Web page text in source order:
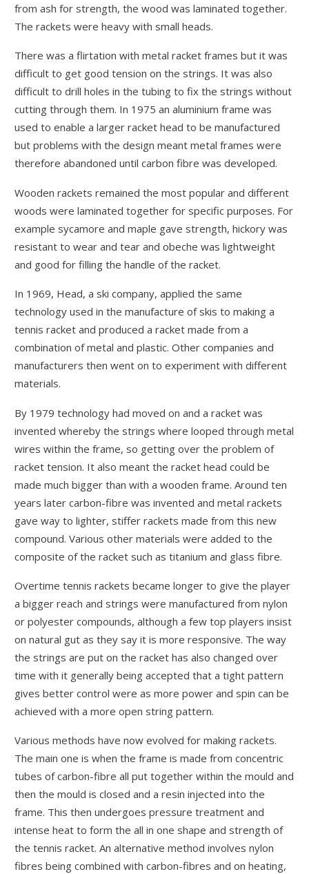
from ash for strength, the wood was laminated together.
The rackets were heavy with small heads.
There was a flirtation with metal racket frames but it was
difficult to get good tension on the strings. It was also
difficult to drill holes in the tubing to fix the strings without
cutting through them. In 1975 an aluminium frame was
used to enable a larger racket head to be manufactured
but problems with the design meant metal frames were
therefore abandoned until carbon fibre was developed.
Wooden rackets remained the most popular and different
woods were laminated together for specific purposes. For
example sycamore and maple gave strength, hickory was
resistant to wear and tear and obeche was lightweight
and good for filling the handle of the racket.
In 1969, Head, a ski company, applied the same
technology used in the manufacture of skis to making a
tennis racket and produced a racket made from a
combination of metal and plastic. Other companies and
manufacturers then went on to experiment with different
materials.
By 1979 technology had moved on and a racket was
invented whereby the strings where looped through metal
wires within the frame, so getting over the problem of
racket tension. It also meant the racket head could be
made much bigger than with a wooden frame. Around ten
years later carbon-fibre was invented and metal rackets
gave way to lighter, stiffer rackets made from this new
compound. Various other materials were added to the
composite of the racket such as titanium and glass fibre.
Overtime tennis rackets became longer to give the player
a bigger reach and strings were manufactured from nylon
or polyester compounds, although a few top players insist
on natural gut as they say it is more responsive. The way
the strings are put on the racket has also changed over
time with it generally being accepted that a tight pattern
gives better control were as more power and spin can be
achieved with a more open string pattern.
Various methods have now evolved for making rackets.
The main one is when the frame is made from concentric
tubes of carbon-fibre all put together within the mould and
then the mould is closed and a resin injected into the
frame. This then undergoes pressure treatment and
intense heat to form the all in one shape and strength of
the tennis racket. An alternative method involves nylon
fibres being combined with carbon-fibres and on heating,